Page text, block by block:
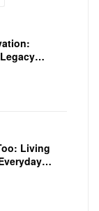
Living